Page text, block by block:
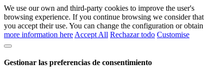
We use our own and third-party cookies to improve the user's
browsing experience. If you continue browsing we consider that
you accept their use. You can change the configuration or obtain
more information here Accept All Rechazar todo Customise
Gestionar las preferencias de consentimiento